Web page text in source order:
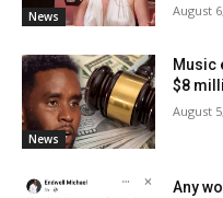
News August
News
Music
$8
August
Any